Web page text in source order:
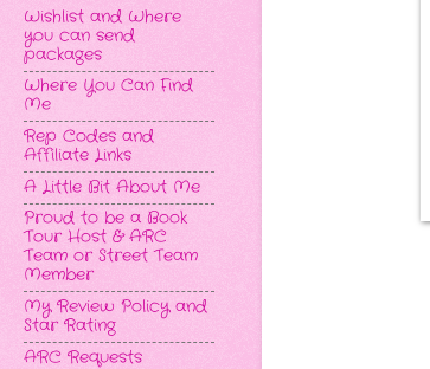
Wishlist and Where
you can send
packages
Where You Can Find
Me
Rep Codes and
Affiliate Links
A Little Bit About Me
Proud to be a Book
Tour Host & ARC
Team or Street Team
Member
My Review Policy and
Star Rating
ARC Requests